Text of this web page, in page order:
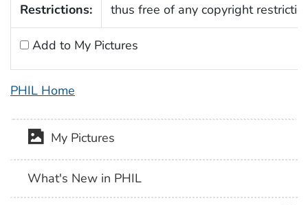
Restrictions:
thus free of any copyright
Add to My Pictures
PHIL Home
My Pictures
What's New in PHIL